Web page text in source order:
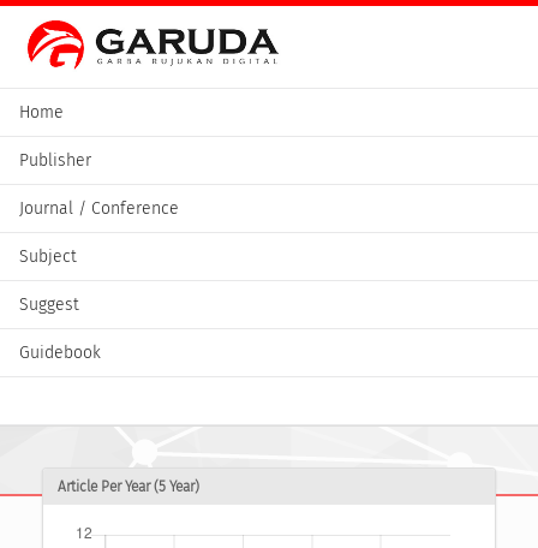
Home
Publisher
Journal / Conference
Subject
Suggest
Guidebook
Article Per Year (5 Year)